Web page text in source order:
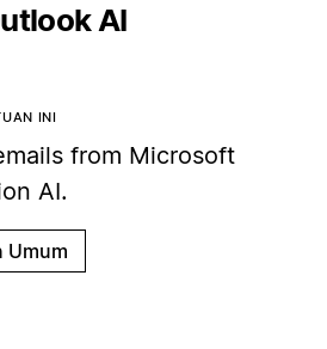
AI
INI
from Microsoft
AI.
Umum